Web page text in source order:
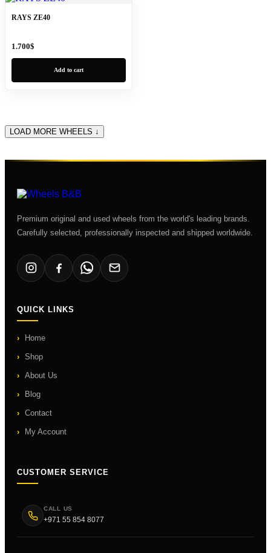
RAYS ZE40
1.700$
Add to cart
LOAD MORE WHEELS ↓
Premium original and used wheels from the world's leading brands.
Carefully selected, professionally inspected and shipped worldwide.
QUICK LINKS
Home
Shop
About Us
Blog
Contact
My Account
CUSTOMER SERVICE
CALL US
+971 55 854 8077